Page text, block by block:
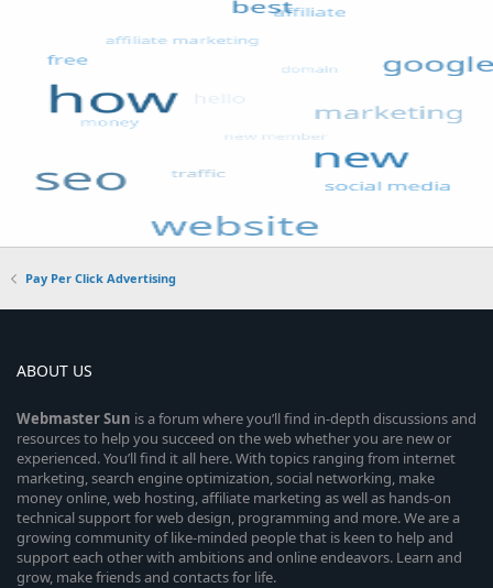
Pay Per Click Advertising
ABOUT US
WebmasterSun is a forum where you’ll find in-depth discussions and
resources to help you succeed on the web whether you are new or
experienced. You’ll find it all here. With topics ranging from internet
marketing, search engine optimization, social networking, make
money online, web hosting, affiliate marketing as well as hands-on
technical support for web design, programming and more. We are a
growing community of like-minded people that is keen to help and
support each other with ambitions and online endeavors. Learn and
grow, make friends and contacts for life.